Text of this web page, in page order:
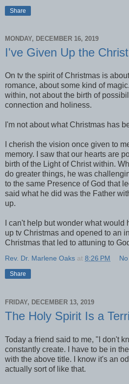
Share
MONDAY, DECEMBER 16, 2019
I've Given Up the
On tv the spirit of Christmas is
romance, about some kind of
within, not about the birth of
connection and holiness.
I'm not about what Christmas has
I cherish the vision once given to
memory. I saw that our hearts are
birth of the Light of Christ within.
do greater things, he was
to the same Presence of God that
said what he did was the Father
up.
I can't help but wonder what
up tv Christmas and opened to an
Christmas that led to attuning to
Rev. Dr. Marlene Oaks at 8:26 PM
Share
FRIDAY, DECEMBER 13, 2019
The Holy Spirit Is a
Today a friend said to me, "I don't
constantly create. I have to be in
with the above title. I know it's an
actually sort of like that.